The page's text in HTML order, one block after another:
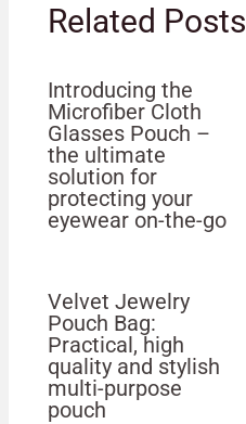
Related Posts
Introducing the
Microfiber Cloth
Glasses Pouch –
the ultimate
solution for
protecting your
eyewear on-the-go
Velvet Jewelry
Pouch Bag:
Practical, high
quality and stylish
multi-purpose
pouch